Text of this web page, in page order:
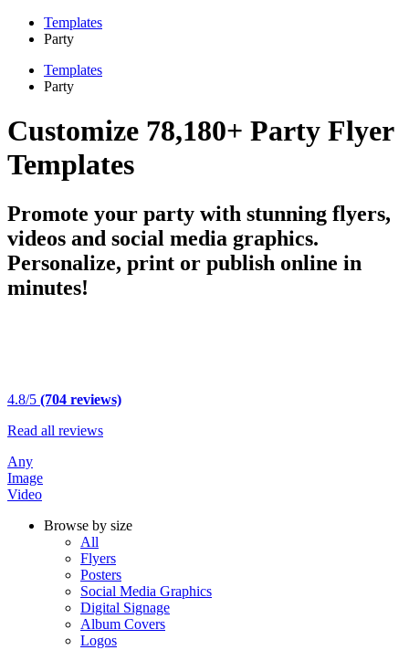
Templates
Party
Templates
Party
Customize 78,180+ Party Flyer
Templates
Promote your party with stunning flyers,
videos and social media graphics.
Personalize, print or publish online in
minutes!
4.8/5 (704 reviews)
Read all reviews
Any
Image
Video
Browse by size
All
Flyers
Posters
Social Media Graphics
Digital Signage
Album Covers
Logos